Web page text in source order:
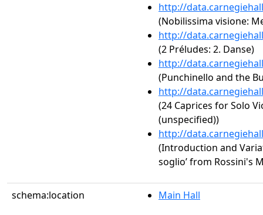
http://
(Nobilissima visione:
http://
(2 Préludes: 2. Danse)
http://
(Punchinello and the
http://
(24 Caprices for Solo
(unspecified))
http://
(Introduction and
soglio’ from Rossini's
schema:location Main Hall